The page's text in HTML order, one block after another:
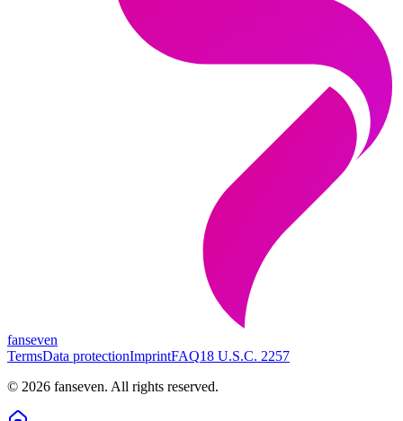
fanseven
TermsData protectionImprintFAQ18 U.S.C. 2257
© 2026 fanseven. All rights reserved.